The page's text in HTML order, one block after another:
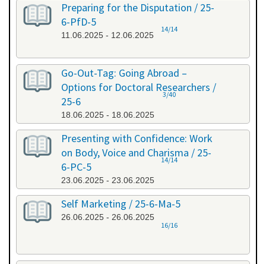
Preparing for the Disputation / 25-
6-PfD-5
11.06.2025 - 12.06.2025
14/14
Go-Out-Tag: Going Abroad –
Options for Doctoral Researchers /
25-6
18.06.2025 - 18.06.2025
3/40
Presenting with Confidence: Work
on Body, Voice and Charisma / 25-
6-PC-5
23.06.2025 - 23.06.2025
14/14
Self Marketing / 25-6-Ma-5
26.06.2025 - 26.06.2025
16/16